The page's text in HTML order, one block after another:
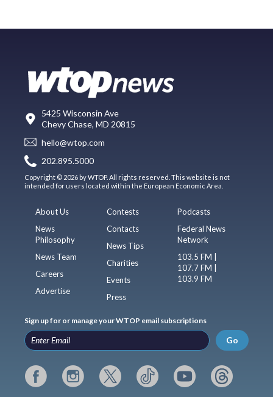
5425 Wisconsin Ave
Chevy Chase, MD 20815
hello@wtop.com
202.895.5000
Copyright © 2026 by WTOP. All rights reserved. This website is not
intended for users located within the European Economic Area.
About Us
News
Philosophy
News Team
Careers
Advertise
Contests
Contacts
News Tips
Charities
Events
Press
Podcasts
Federal News
Network
103.5 FM |
107.7 FM |
103.9 FM
Sign up for or manage your WTOP email subscriptions
Go